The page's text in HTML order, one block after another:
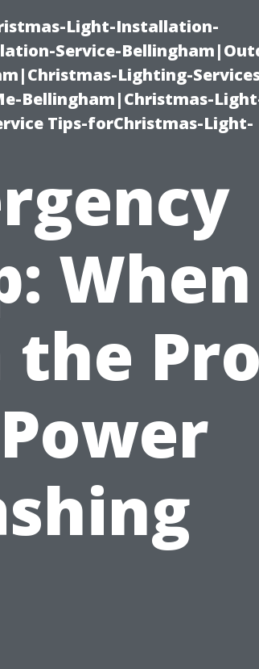
Light-Installation-
Service-
Lighting-
Bellingham|Christmas-
Tips-forChristmas-Light-
the